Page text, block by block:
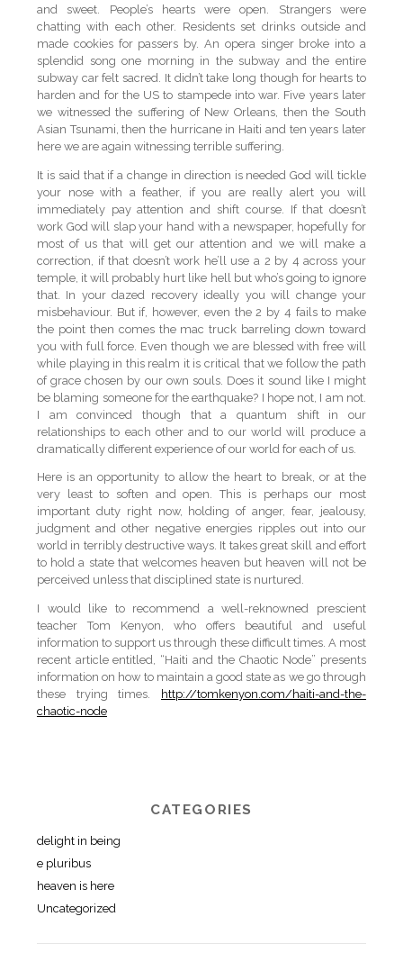
and sweet. People’s hearts were open. Strangers were
chatting with each other. Residents set drinks outside and
made cookies for passers by. An opera singer broke into a
splendid song one morning in the subway and the entire
subway car felt sacred. It didn’t take long though for hearts to
harden and for the US to stampede into war. Five years later
we witnessed the suffering of New Orleans, then the South
Asian Tsunami, then the hurricane in Haiti and ten years later
here we are again witnessing terrible suffering.
It is said that if a change in direction is needed God will tickle
your nose with a feather, if you are really alert you will
immediately pay attention and shift course. If that doesn’t
work God will slap your hand with a newspaper, hopefully for
most of us that will get our attention and we will make a
correction, if that doesn’t work he’ll use a 2 by 4 across your
temple, it will probably hurt like hell but who’s going to ignore
that. In your dazed recovery ideally you will change your
misbehaviour. But if, however, even the 2 by 4 fails to make
the point then comes the mac truck barreling down toward
you with full force. Even though we are blessed with free will
while playing in this realm it is critical that we follow the path
of grace chosen by our own souls. Does it sound like I might
be blaming someone for the earthquake? I hope not, I am not.
I am convinced though that a quantum shift in our
relationships to each other and to our world will produce a
dramatically different experience of our world for each of us.
Here is an opportunity to allow the heart to break, or at the
very least to soften and open. This is perhaps our most
important duty right now, holding of anger, fear, jealousy,
judgment and other negative energies ripples out into our
world in terribly destructive ways. It takes great skill and effort
to hold a state that welcomes heaven but heaven will not be
perceived unless that disciplined state is nurtured.
I would like to recommend a well-reknowned prescient
teacher Tom Kenyon, who offers beautiful and useful
information to support us through these difficult times. A most
recent article entitled, “Haiti and the Chaotic Node” presents
information on how to maintain a good state as we go through
these trying times.
http://tomkenyon.com/haiti-and-the-
chaotic-node
CATEGORIES
delight in being
e pluribus
heaven is here
Uncategorized